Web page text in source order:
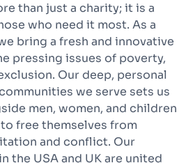
than just a charity; it is a
who need it most. As a
bring a fresh and innovative
pressing issues of poverty,
Our deep, personal
we serve sets us
men, women, and children
free themselves from
and conflict. Our
the USA and UK are united